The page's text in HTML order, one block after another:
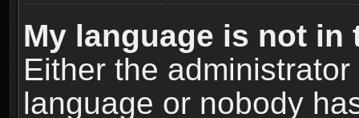
My language is not in
Either the
language or nobody